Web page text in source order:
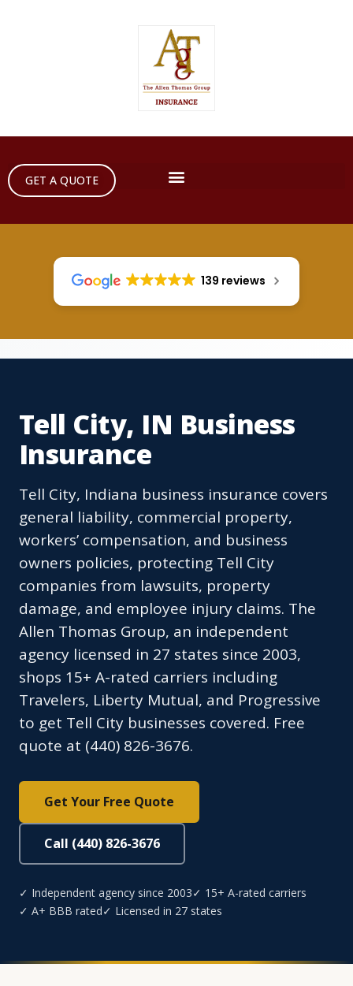
GET A QUOTE
139 reviews
Tell City, IN Business
Insurance
Tell City, Indiana business insurance covers
general liability, commercial property,
workers’ compensation, and business
owners policies, protecting Tell City
companies from lawsuits, property
damage, and employee injury claims. The
Allen Thomas Group, an independent
agency licensed in 27 states since 2003,
shops 15+ A-rated carriers including
Travelers, Liberty Mutual, and Progressive
to get Tell City businesses covered. Free
quote at (440) 826-3676.
Get Your Free Quote
Call (440) 826-3676
✓ Independent agency since 2003✓ 15+ A-rated carriers
✓ A+ BBB rated✓ Licensed in 27 states